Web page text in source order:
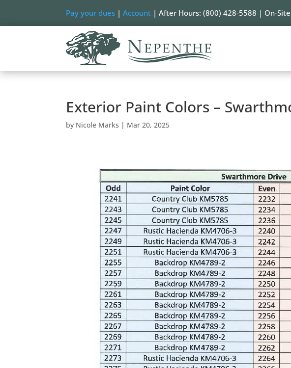
Pay your dues |Account | After Hours: (800) 428-5588 | On-
Exterior Paint Colors –
by Nicole Marks | Mar 20, 2025